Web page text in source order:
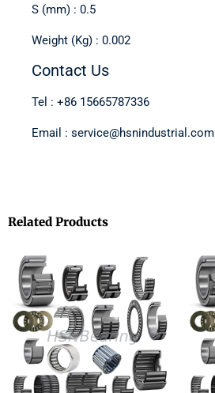
S (mm) : 0.5
Weight (Kg) : 0.002
Contact Us
Tel : +86 15665787336
Email : service@hsnindustrial.com
Related Products